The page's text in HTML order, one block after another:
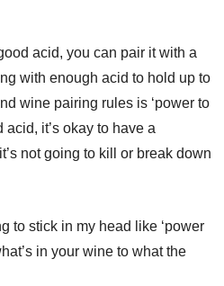
acid, you can pair it with a
with enough acid to hold up to
wine pairing rules is ‘power to
it’s okay to have a
not going to kill or break down
to stick in my head like ‘power
in your wine to what the